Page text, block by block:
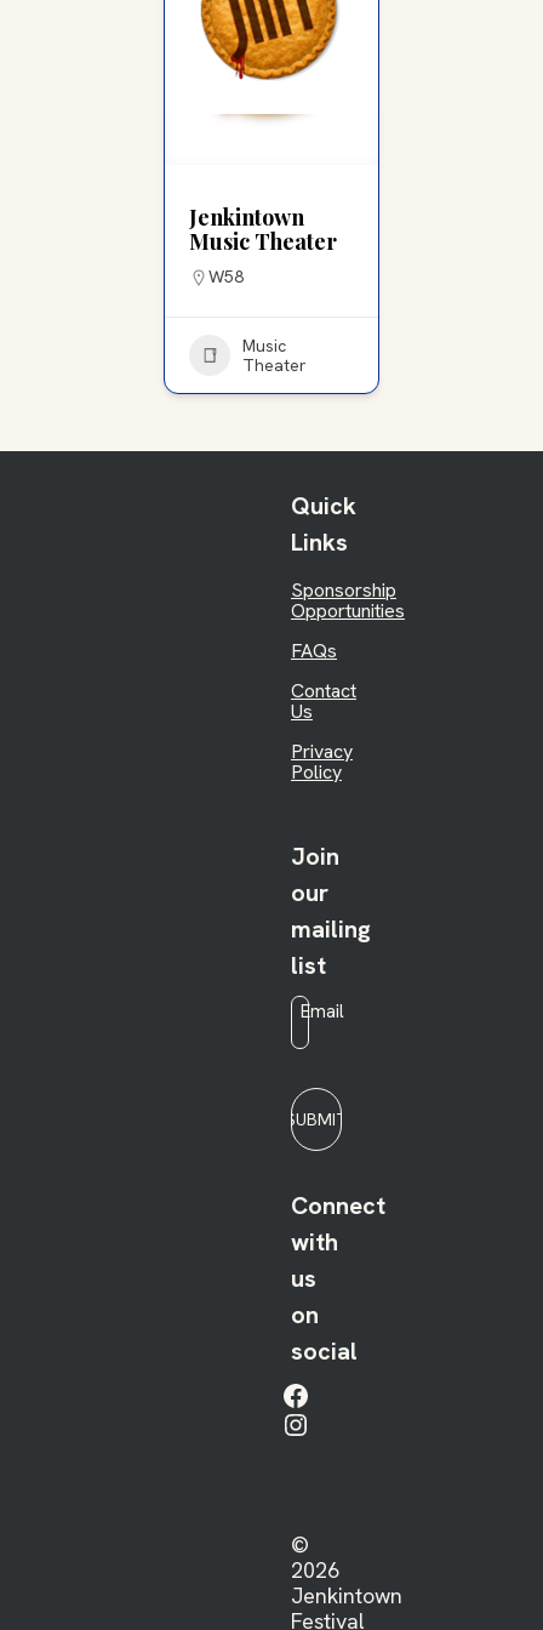
Jenkintown
Music Theater
W58
Music
Theater
Quick
Links
Sponsorship
Opportunities
FAQs
Contact
Us
Privacy
Policy
Join
our
mailing
list
Email
SUBMIT
Connect
with
us
on
social
Facebook
Instagram
©
2026
Jenkintown
Festival